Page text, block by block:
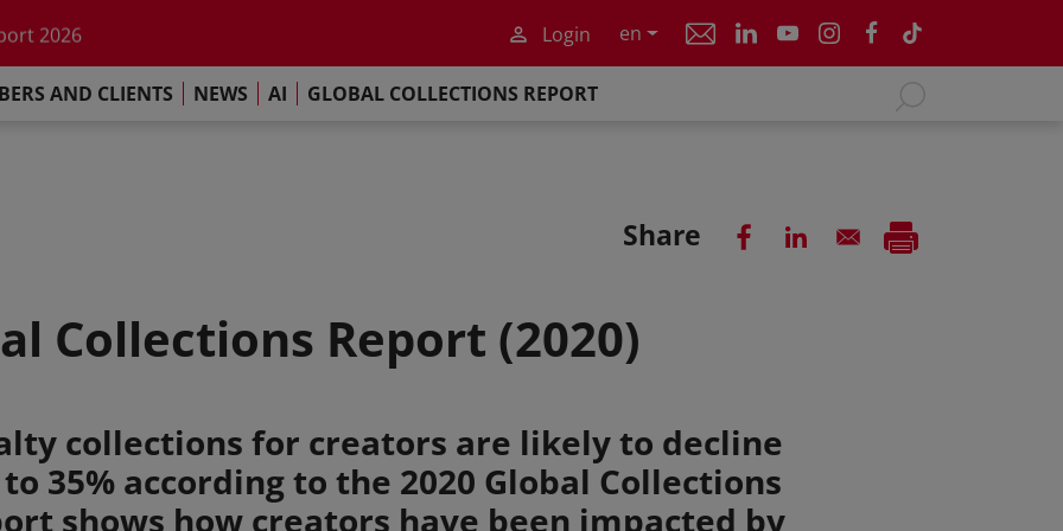
2026
Report 2025
Login en
AND CLIENTS NEWS AI GLOBAL COLLECTIONS REPORT
Share
Collections Report (2020)
collections for creators are likely to decline
35% according to the 2020 Global Collections
shows how creators have been impacted by